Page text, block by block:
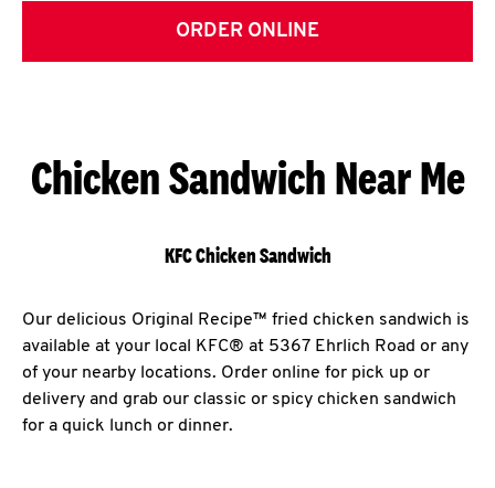
ORDER ONLINE
Chicken Sandwich Near Me
KFC Chicken Sandwich
Our delicious Original Recipe™ fried chicken sandwich is
available at your local KFC® at 5367 Ehrlich Road or any
of your nearby locations. Order online for pick up or
delivery and grab our classic or spicy chicken sandwich
for a quick lunch or dinner.